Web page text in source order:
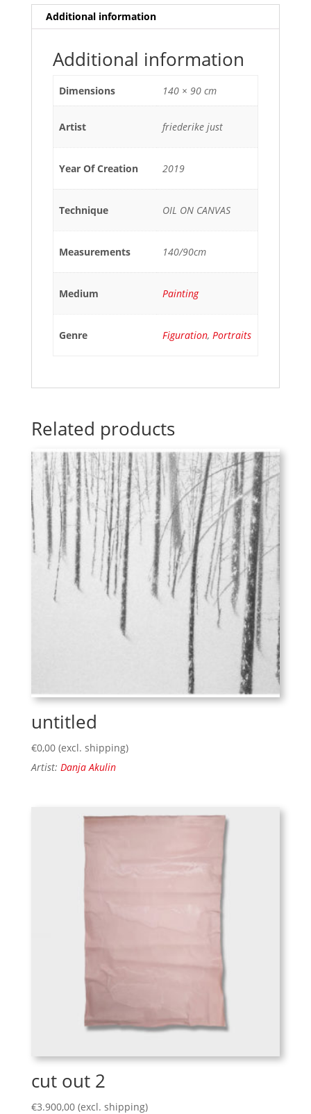
Additional information
Additional information
Dimensions 140 × 90 cm
Artist friederike just
Year Of Creation 2019
Technique OIL ON CANVAS
Measurements 140/90cm
Medium Painting
Genre Figuration, Portraits
Related products
untitled
€0,00 (excl. shipping)
Artist: Danja Akulin
cut out 2
€3.900,00 (excl. shipping)